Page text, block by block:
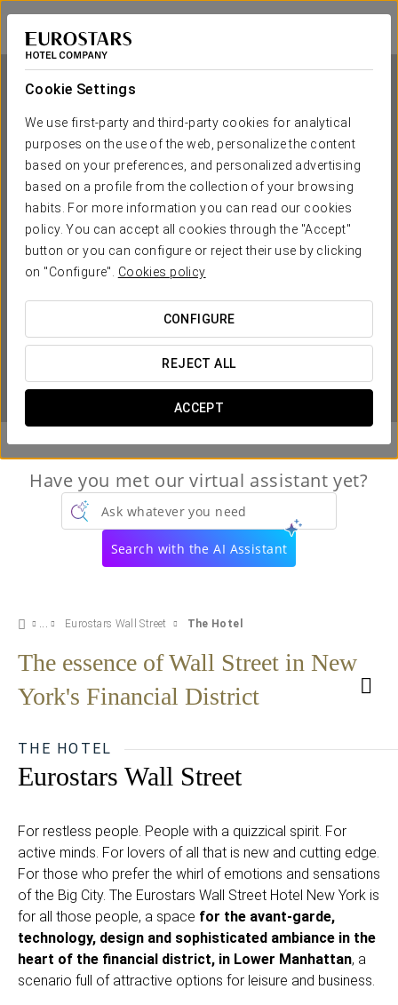
Cookie Settings
We use first-party and third-party cookies for analytical
purposes on the use of the web, personalize the content
based on your preferences, and personalized advertising
based on a profile from the collection of your browsing
habits. For more information you can read our cookies
policy. You can accept all cookies through the "Accept"
button or you can configure or reject their use by clicking
on "Configure". Cookies policy
CONFIGURE
REJECT ALL
ACCEPT
Eurostars Wall Street
NEW YORK
Eurostars Wall Street
NEW YORK
WHEN DO YOU WANT TO GO?
 
Have you met our virtual assistant yet?
Ask whatever you need
Search with the AI Assistant
Eurostars Wall Street The Hotel
The essence of Wall Street in New
York's Financial District
THE HOTEL
Eurostars Wall Street
For restless people. People with a quizzical spirit. For
active minds. For lovers of all that is new and cutting edge.
For those who prefer the whirl of emotions and sensations
of the Big City. The Eurostars Wall Street Hotel New York is
for all those people, a space for the avant-garde,
technology, design and sophisticated ambiance in the
heart of the financial district, in Lower Manhattan, a
scenario full of attractive options for leisure and business.